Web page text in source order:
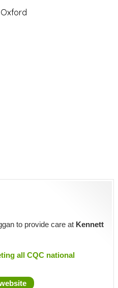
to provide care at Kennett
all CQC national